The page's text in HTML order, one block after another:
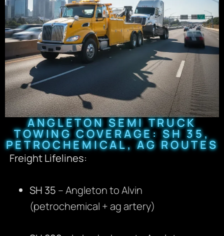
ANGLETON SEMI TRUCK
TOWING COVERAGE: SH 35,
PETROCHEMICAL, AG ROUTES
Freight Lifelines:
SH 35 – Angleton to Alvin
(petrochemical + ag artery)